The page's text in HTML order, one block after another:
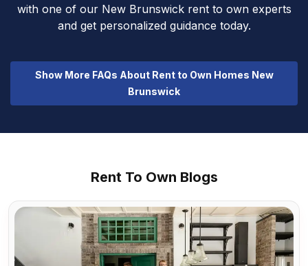
with one of our New Brunswick rent to own experts
and get personalized guidance today.
Show More FAQs About Rent to Own Homes New
Brunswick
Rent To Own Blogs